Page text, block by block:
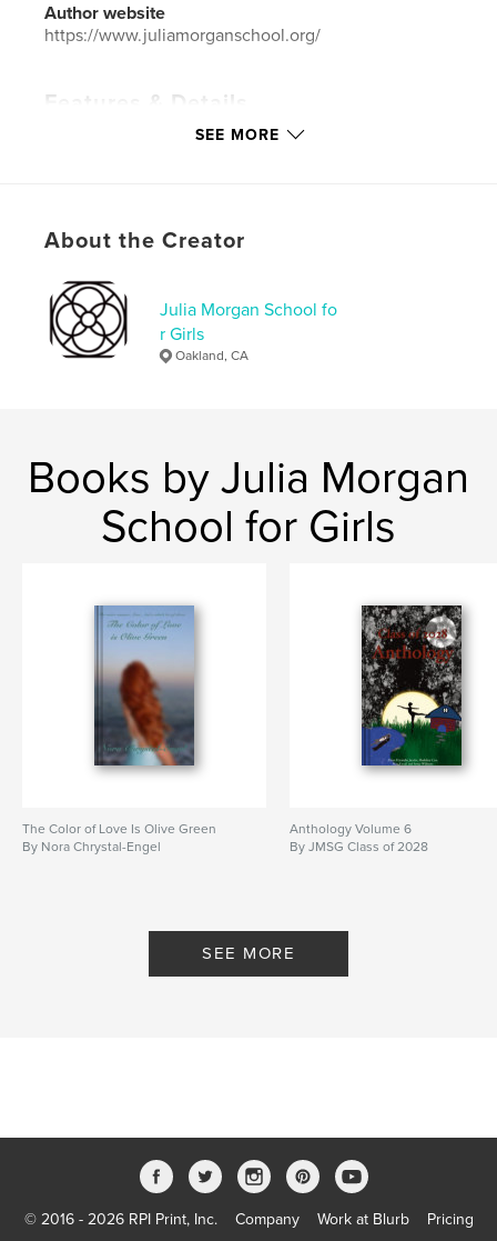
Author website
https://www.juliamorganschool.org/
Features & Details
Literature & Fiction
Softcover: 9798211247857
Publish Date:
LanguageEnglish
Keywords
SEE MORE
About the Creator
Julia Morgan School fo
r Girls
Oakland, CA
Books by Julia Morgan
School for Girls
The Color of Love Is Olive Green
By Nora Chrystal-Engel
Anthology Volume 6
By JMSG Class of 2028
SEE MORE
© 2016 - 2026 RPI Print, Inc. Company Work at Blurb Pricing